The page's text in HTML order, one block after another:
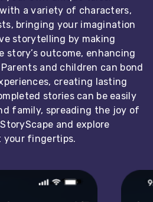
a variety of characters,
bringing your imagination
storytelling by making
story’s outcome, enhancing
and children can bond
creating lasting
stories can be easily
family, spreading the joy of
and explore
your fingertips.